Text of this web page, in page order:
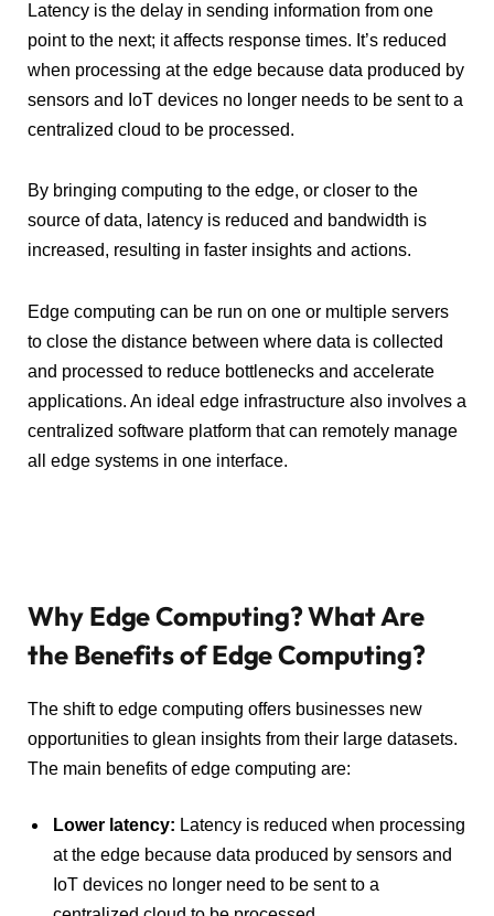
Latency is the delay in sending information from one
point to the next; it affects response times. It’s reduced
when processing at the edge because data produced by
sensors and IoT devices no longer needs to be sent to a
centralized cloud to be processed.
By bringing computing to the edge, or closer to the
source of data, latency is reduced and bandwidth is
increased, resulting in faster insights and actions.
Edge computing can be run on one or multiple servers
to close the distance between where data is collected
and processed to reduce bottlenecks and accelerate
applications. An ideal edge infrastructure also involves a
centralized software platform that can remotely manage
all edge systems in one interface.
Why Edge Computing? What Are
the Benefits of Edge Computing?
The shift to edge computing offers businesses new
opportunities to glean insights from their large datasets.
The main benefits of edge computing are:
Lower latency: Latency is reduced when processing
at the edge because data produced by sensors and
IoT devices no longer need to be sent to a